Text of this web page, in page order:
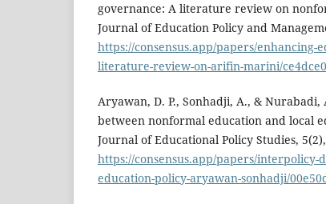
governance: A literature review on
Journal of Education Policy and
https://consensus.app/papers/enhancing-
literature-review-on-arifin-marini/
Aryawan, D. P., Sonhadji, A., &
between nonformal education and local
Journal of Educational Policy Studies,
https://consensus.app/papers/interpolicy-
education-policy-aryawan-sonhadji/